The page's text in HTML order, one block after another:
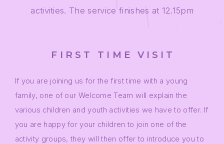
activities. The service finishes at 12.15pm
FIRST TIME VISIT
If you are joining us for the first time with a young
family, one of our Welcome Team will explain the
various children and youth activities we have to offer. If
you are happy for your children to join one of the
activity groups, they will then offer to introduce you to